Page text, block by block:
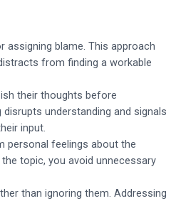
assigning blame. This approach
from finding a workable
their thoughts before
understanding and signals
input.
personal feelings about the
topic, you avoid unnecessary
than ignoring them. Addressing